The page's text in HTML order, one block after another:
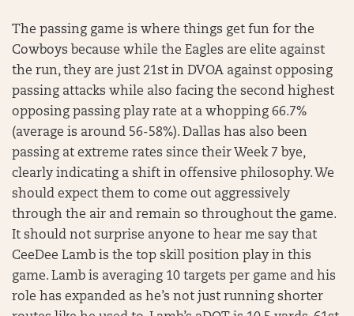
The passing game is where things get fun for the
Cowboys because while the Eagles are elite against
the run, they are just 21st in DVOA against opposing
passing attacks while also facing the second highest
opposing passing play rate at a whopping 66.7%
(average is around 56-58%). Dallas has also been
passing at extreme rates since their Week 7 bye,
clearly indicating a shift in offensive philosophy. We
should expect them to come out aggressively
through the air and remain so throughout the game.
It should not surprise anyone to hear me say that
CeeDee Lamb is the top skill position play in this
game. Lamb is averaging 10 targets per game and his
role has expanded as he’s not just running shorter